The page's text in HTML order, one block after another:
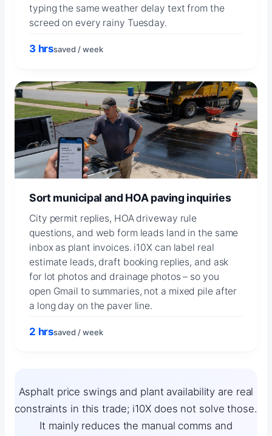
typing the same weather delay text from the
screed on every rainy Tuesday.
3 hrssaved / week
Sort municipal and HOA paving inquiries
City permit replies, HOA driveway rule
questions, and web form leads land in the same
inbox as plant invoices. i10X can label real
estimate leads, draft booking replies, and ask
for lot photos and drainage photos – so you
open Gmail to summaries, not a mixed pile after
a long day on the paver line.
2 hrssaved / week
Asphalt price swings and plant availability are real
constraints in this trade; i10X does not solve those.
It mainly reduces the manual comms and